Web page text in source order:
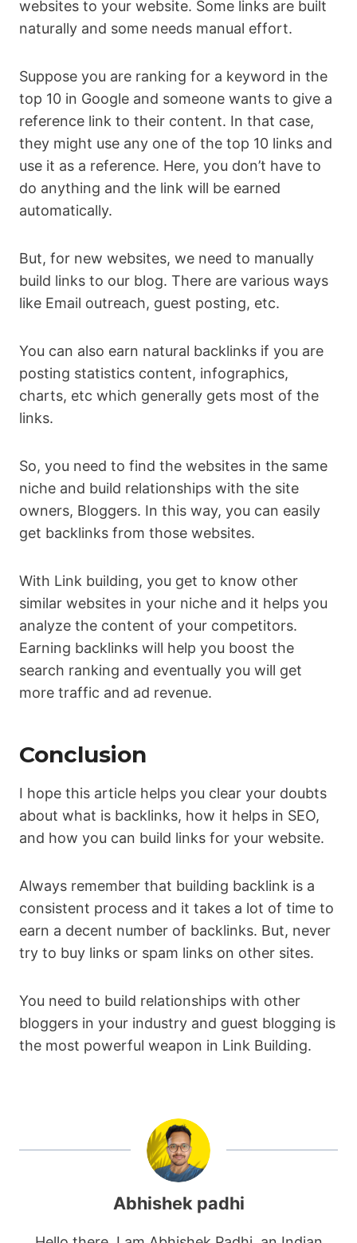
websites to your website. Some links are built
naturally and some needs manual effort.
Suppose you are ranking for a keyword in the
top 10 in Google and someone wants to give a
reference link to their content. In that case,
they might use any one of the top 10 links and
use it as a reference. Here, you don’t have to
do anything and the link will be earned
automatically.
But, for new websites, we need to manually
build links to our blog. There are various ways
like Email outreach, guest posting, etc.
You can also earn natural backlinks if you are
posting statistics content, infographics,
charts, etc which generally gets most of the
links.
So, you need to find the websites in the same
niche and build relationships with the site
owners, Bloggers. In this way, you can easily
get backlinks from those websites.
With Link building, you get to know other
similar websites in your niche and it helps you
analyze the content of your competitors.
Earning backlinks will help you boost the
search ranking and eventually you will get
more traffic and ad revenue.
Conclusion
I hope this article helps you clear your doubts
about what is backlinks, how it helps in SEO,
and how you can build links for your website.
Always remember that building backlink is a
consistent process and it takes a lot of time to
earn a decent number of backlinks. But, never
try to buy links or spam links on other sites.
You need to build relationships with other
bloggers in your industry and guest blogging is
the most powerful weapon in Link Building.
Abhishek padhi